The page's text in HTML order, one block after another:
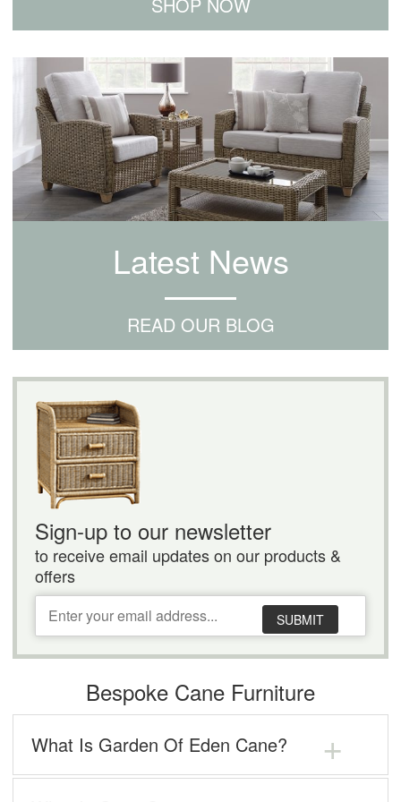
Latest News
READ OUR BLOG
Sign-up to our newsletter
to receive email updates on our products &
offers
SUBMIT
Bespoke Cane Furniture
What Is Garden Of Eden Cane?
When looking to buy cane furniture for your Swindon